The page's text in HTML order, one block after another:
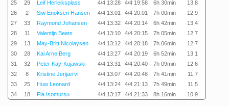
25
29 Leif Herleiksplass 4/4 13:28 4/4 19:58 6h 30min
13.8
26
2 Siw Enoksen Hansen 4/4 13:01 4/4 20:01 7h 00min
12.9
27
33 Raymond Johansen 4/4 13:32 4/4 20:14 6h 42min
13.4
28
11 Valentijn Beets 4/4 13:10 4/4 20:15 7h 05min
12.7
29
13 May-Britt Nicolaysen 4/4 13:12 4/4 20:18 7h 06min
12.7
30
28 Kai Arne Berg 4/4 13:27 4/4 20:19 6h 52min
13.1
31
32 Peter Kay-Kujawski 4/4 13:31 4/4 20:40 7h 09min
12.6
32
8 Kristine Jerijærvi 4/4 13:07 4/4 20:48 7h 41min
11.7
33
25 Huw Leonard 4/4 13:24 4/4 21:13 7h 49min
11.5
34
18 Pia Isomursu 4/4 13:17 4/4 21:33 8h 16min 10.9